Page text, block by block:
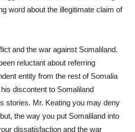
word about the illegitimate claim of
and the war against Somaliland.
reluctant about referring
entity from the rest of Somalia
discontent to Somaliland
stories. Mr. Keating you may deny
the way you put Somaliland into
dissatisfaction and the war